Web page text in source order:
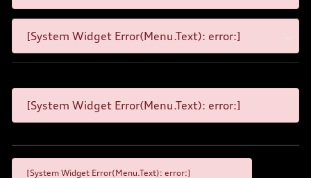
[System Widget Error(Menu.Text): error:]
[System Widget Error(Menu.Text): error:]
[System Widget Error(Menu.Text): error:]